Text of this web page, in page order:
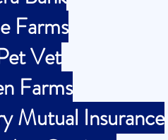
Farms
Vet
Farms
Mutual Insurance